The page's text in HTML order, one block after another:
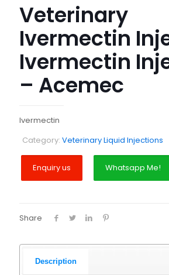
Veterinary
Ivermectin
Ivermectin
– Acemec
Ivermectin
Category: Veterinary Liquid Injections
Whatsapp Me!
Share
Description